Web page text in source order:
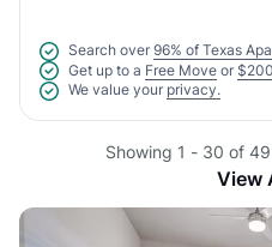
Search over 96% of Texas
Get up to a Free Move or
We value your privacy.
Showing 1 - 30 of
View